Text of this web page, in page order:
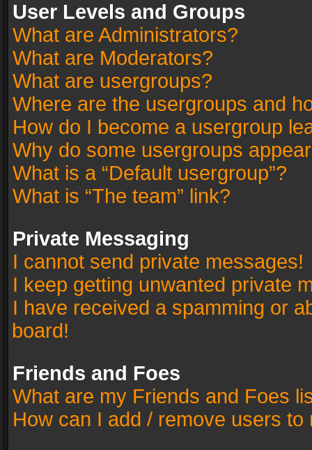
User Levels and Groups
What are Administrators?
What are Moderators?
What are usergroups?
Where are the usergroups and
How do I become a usergroup
Why do some usergroups
What is a “Default usergroup”?
What is “The team” link?
Private Messaging
I cannot send private messages!
I keep getting unwanted private
I have received a spamming or
board!
Friends and Foes
What are my Friends and Foes
How can I add / remove users